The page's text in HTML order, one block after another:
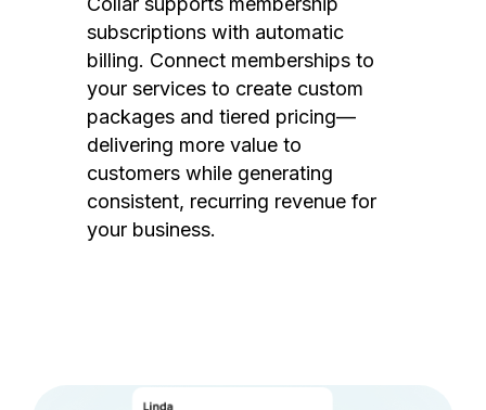
subscriptions with automatic
billing. Connect memberships to
your services to create custom
packages and tiered pricing—
delivering more value to
customers while generating
consistent, recurring revenue for
your business.